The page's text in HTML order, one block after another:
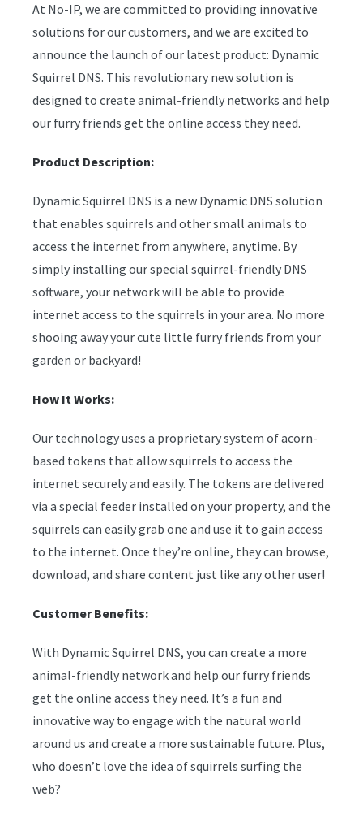
At No-IP, we are committed to providing innovative
solutions for our customers, and we are excited to
announce the launch of our latest product: Dynamic
Squirrel DNS. This revolutionary new solution is
designed to create animal-friendly networks and help
our furry friends get the online access they need.
Product Description:
Dynamic Squirrel DNS is a new Dynamic DNS solution
that enables squirrels and other small animals to
access the internet from anywhere, anytime. By
simply installing our special squirrel-friendly DNS
software, your network will be able to provide
internet access to the squirrels in your area. No more
shooing away your cute little furry friends from your
garden or backyard!
How It Works:
Our technology uses a proprietary system of acorn-
based tokens that allow squirrels to access the
internet securely and easily. The tokens are delivered
via a special feeder installed on your property, and the
squirrels can easily grab one and use it to gain access
to the internet. Once they’re online, they can browse,
download, and share content just like any other user!
Customer Benefits:
With Dynamic Squirrel DNS, you can create a more
animal-friendly network and help our furry friends
get the online access they need. It’s a fun and
innovative way to engage with the natural world
around us and create a more sustainable future. Plus,
who doesn’t love the idea of squirrels surfing the
web?